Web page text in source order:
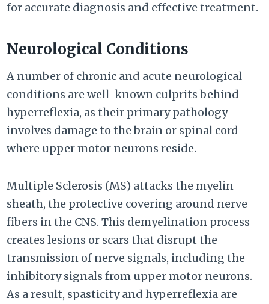
for accurate diagnosis and effective treatment.
Neurological Conditions
A number of chronic and acute neurological
conditions are well-known culprits behind
hyperreflexia, as their primary pathology
involves damage to the brain or spinal cord
where upper motor neurons reside.
Multiple Sclerosis (MS) attacks the myelin
sheath, the protective covering around nerve
fibers in the CNS. This demyelination process
creates lesions or scars that disrupt the
transmission of nerve signals, including the
inhibitory signals from upper motor neurons.
As a result, spasticity and hyperreflexia are